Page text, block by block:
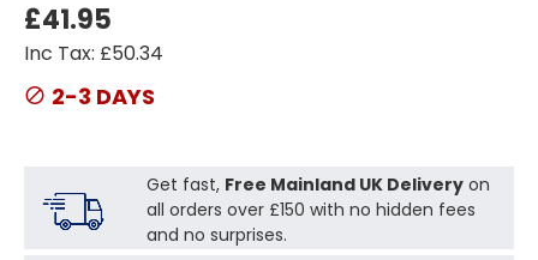
2-3 DAYS
£41.95
Inc Tax: £50.34
Get fast, Free Mainland UK Deliveryon
all orders over £150 with no hidden fees
and no surprises.